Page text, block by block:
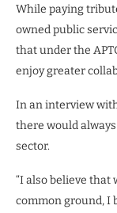
While paying
owned public
that under the
enjoy greater
In an interview
there would
sector.
“I also believe that
common ground, I